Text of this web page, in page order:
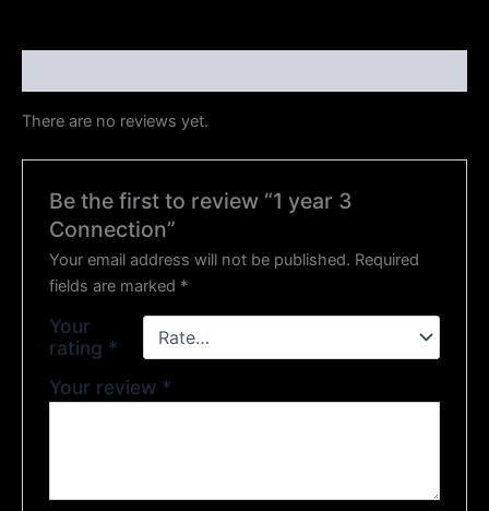
There are no reviews yet.
Be the first to review “1 year 3
Connection”
Your email address will not be published. Required
fields are marked *
Your
rating *
Your review *